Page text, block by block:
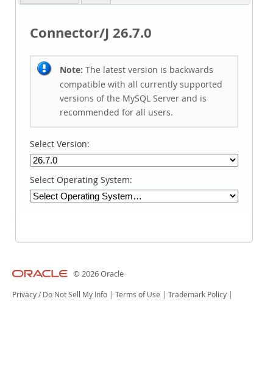
Connector/J 26.7.0
Note: The latest version is backwards
compatible with all currently supported
versions of the MySQL Server and is
recommended for all users.
Select Version:
Select Operating System:
© 2026 Oracle
Privacy / Do Not Sell My Info Terms of Use Trademark Policy